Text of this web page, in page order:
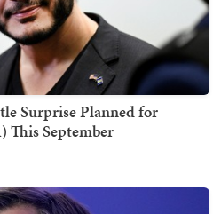
Surprise Planned for
This September